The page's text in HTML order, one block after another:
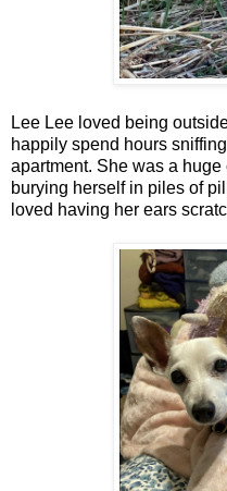
Lee Lee loved being
happily spend hours
apartment. She was a
burying herself in piles of
loved having her ears